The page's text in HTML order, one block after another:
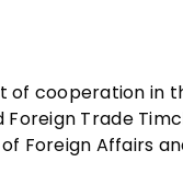
of cooperation in
Trade
Foreign Affairs